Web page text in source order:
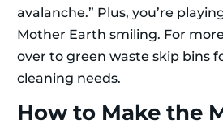
avalanche.” Plus, you’re
Mother Earth smiling. For
over to green waste skip bins
cleaning needs.
How to Make the